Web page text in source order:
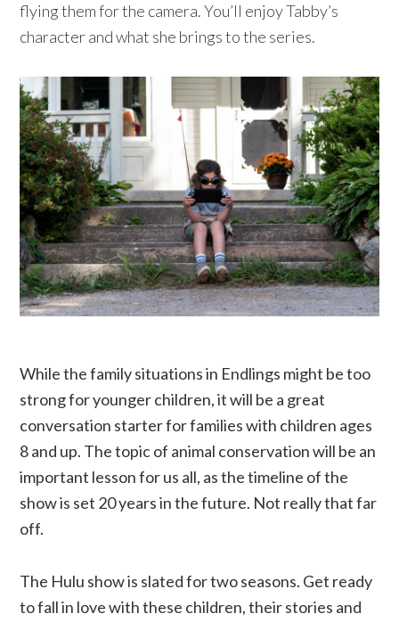
flying them for the camera. You’ll enjoy Tabby’s
character and what she brings to the series.
While the family situations in Endlings might be too
strong for younger children, it will be a great
conversation starter for families with children ages
8 and up. The topic of animal conservation will be an
important lesson for us all, as the timeline of the
show is set 20 years in the future. Not really that far
off.
The Hulu show is slated for two seasons. Get ready
to fall in love with these children, their stories and